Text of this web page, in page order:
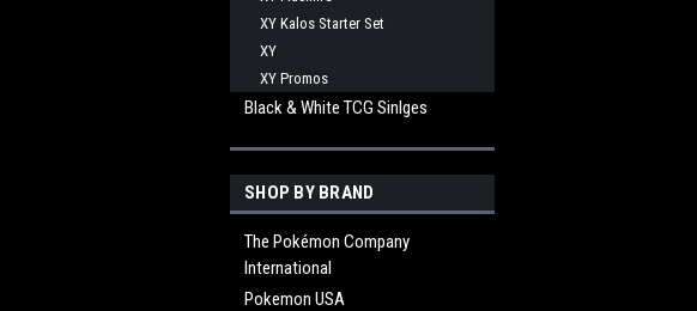
XY Kalos Starter Set
XY
XY Promos
Black & White TCG Sinlges
SHOP BY BRAND
The Pokémon Company
International
Pokemon USA